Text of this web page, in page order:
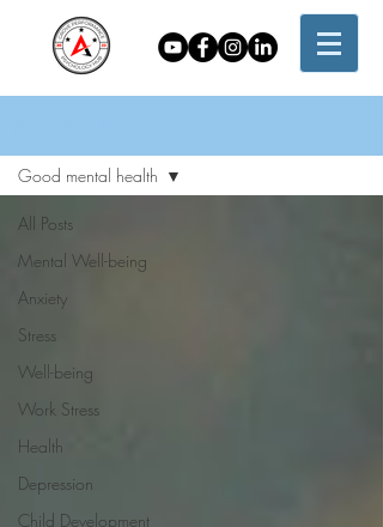
All Posts
Mental Well-being
Anxiety
Stress
Well-being
Work Stress
Health
Depression
Child Development
Good mental health